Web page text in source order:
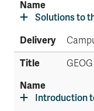
Solutions to
Introduction